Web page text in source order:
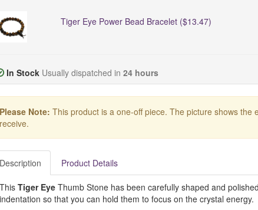
Tiger Eye Power Bead Bracelet ($13.47)
In Stock Usually dispatched in 24 hours
Please Note: This product is a one-off piece. The picture shows the
receive.
Description Product Details
This Tiger EyeThumb Stone has been carefully shaped and
indentation so that you can hold them to focus on the crystal energy.